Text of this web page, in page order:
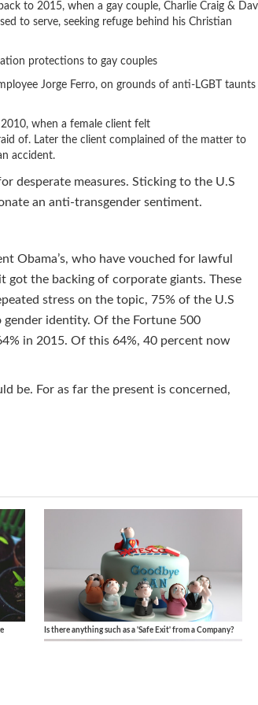
to 2015, when a gay couple, Charlie Craig &
to serve, seeking refuge behind his Christian
protections to gay couples
Jorge Ferro, on grounds of anti-LGBT taunts
when a female client felt
of. Later the client complained of the matter to
accident.
desperate measures. Sticking to the U.S
an anti-transgender sentiment.
Obama’s, who have vouched for lawful
the backing of corporate giants. These
stress on the topic, 75% of the U.S
identity. Of the Fortune 500
in 2015. Of this 64%, 40 percent now
be. For as far the present is concerned,
Is there anything such as a 'Safe Exit' from a Company?